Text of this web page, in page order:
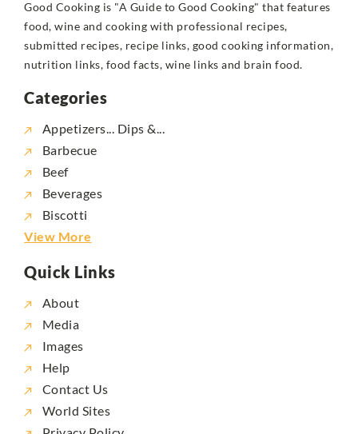
Good Cooking is "A Guide to Good Cooking" that features
food, wine and cooking with professional recipes,
submitted recipes, recipe links, good cooking information,
nutrition links, food facts, wine links and brain food.
Categories
Appetizers... Dips &...
Barbecue
Beef
Beverages
Biscotti
View More
Quick Links
About
Media
Images
Help
Contact Us
World Sites